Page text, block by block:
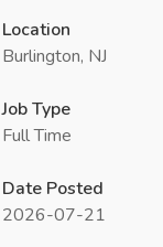
Location
Burlington, NJ
Job Type
Full Time
Date Posted
2026-07-21